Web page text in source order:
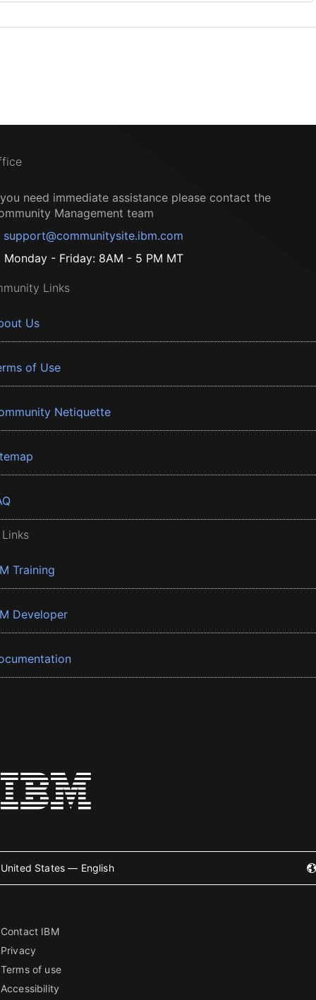
need immediate assistance please contact the
Management team
support@communitysite.ibm.com
Monday - Friday: 8AM - 5 PM MT
Links
Us
of Use
Netiquette
Training
Developer
United States — English
Contact IBM
Privacy
Terms of use
Accessibility